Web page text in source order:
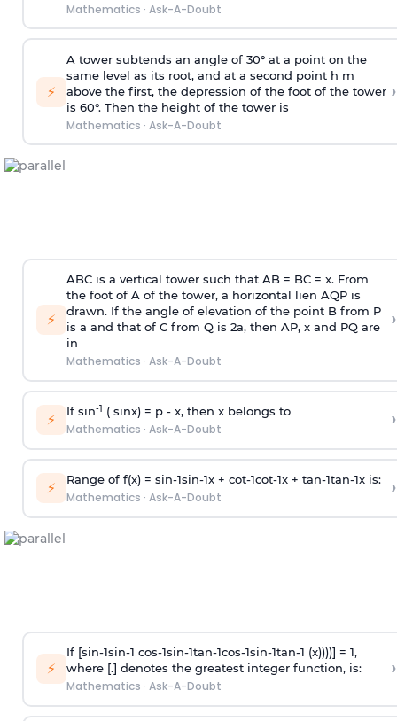
Mathematics · Ask-A-Doubt
⚡
A tower subtends an angle of 30° at a point on the
same level as its root, and at a second point h m
above the first, the depression of the foot of the tower
is 60°. Then the height of the tower is
Mathematics · Ask-A-Doubt
›
⚡
ABC is a vertical tower such that AB = BC = x. From
the foot of A of the tower, a horizontal lien AQP is
drawn. If the angle of elevation of the point B from P
is a and that of C from Q is 2a, then AP, x and PQ are
in
Mathematics · Ask-A-Doubt
›
⚡ If sin-1 ( sinx) = p- x, then x belongs to
Mathematics · Ask-A-Doubt ›
⚡ Range of f(x) = sin-1sin-1x + cot-1cot-1x + tan-1tan-1x is:
Mathematics · Ask-A-Doubt ›
⚡
If [sin-1sin-1 cos-1sin-1tan-1cos-1sin-1tan-1 (x))))] = 1,
where [.] denotes the greatest integer function, is:
Mathematics · Ask-A-Doubt
›